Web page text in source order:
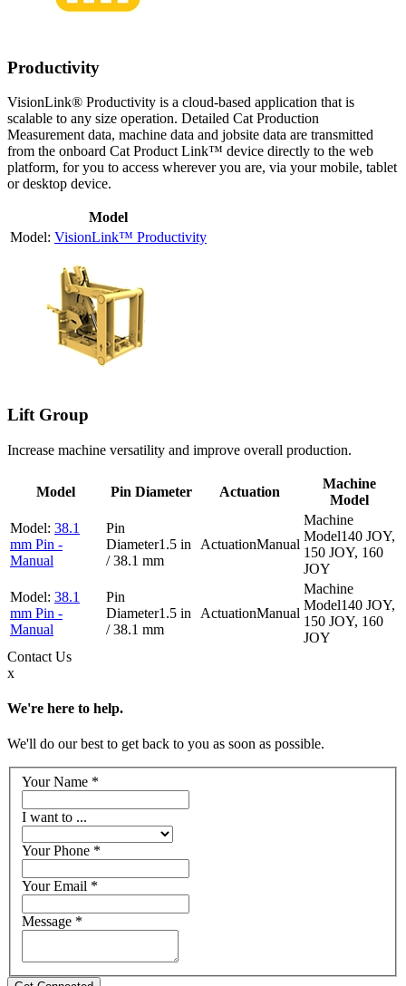
Productivity
VisionLink® Productivity is a cloud-based application that is
scalable to any size operation. Detailed Cat Production
Measurement data, machine data and jobsite data are transmitted
from the onboard Cat Product Link™ device directly to the web
platform, for you to access wherever you are, via your mobile, tablet
or desktop device.
Model
VisionLink™ Productivity
Lift Group
Increase machine versatility and improve overall production.
Model Pin Diameter Actuation
Machine
Model
38.1
mm Pin -
Manual
1.5 in
/ 38.1 mm
Manual
140 JOY,
150 JOY, 160
JOY
38.1
mm Pin -
Manual
1.5 in
/ 38.1 mm
Manual
140 JOY,
150 JOY, 160
JOY
Contact Us
x
We're here to help.
We'll do our best to get back to you as soon as possible.
Your Name *
I want to ...
Your Phone *
Your Email *
Message *